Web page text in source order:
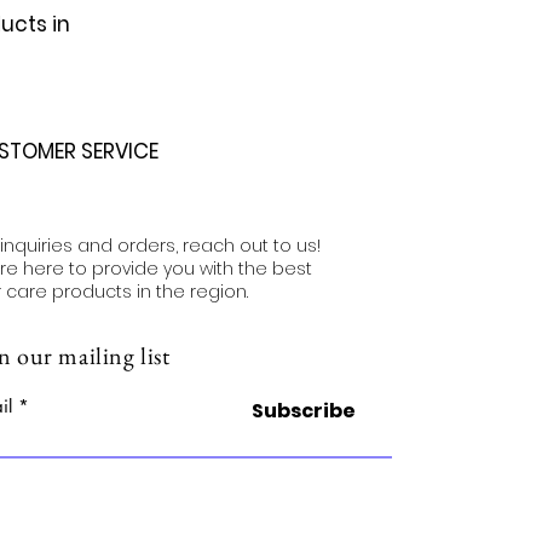
in
SERVICE
and orders, reach out to us!
here to provide you with the best
care products in the region.
our mailing list
Subscribe